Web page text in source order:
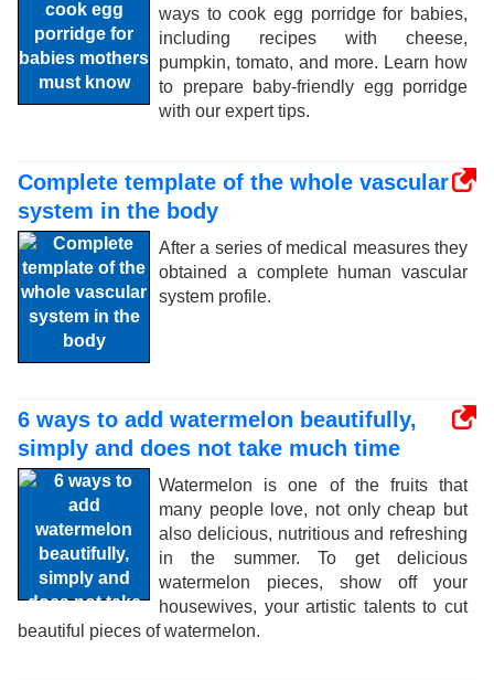
ways to cook egg porridge for babies,
including recipes with cheese,
pumpkin, tomato, and more. Learn how
to prepare baby-friendly egg porridge
with our expert tips.
Complete template of the whole vascular
system in the body
After a series of medical measures they
obtained a complete human vascular
system profile.
6 ways to add watermelon beautifully,
simply and does not take much time
Watermelon is one of the fruits that
many people love, not only cheap but
also delicious, nutritious and refreshing
in the summer. To get delicious
watermelon pieces, show off your
housewives, your artistic talents to cut
beautiful pieces of watermelon.